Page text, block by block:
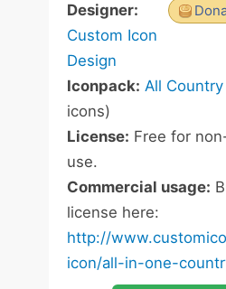
Designer:
Custom Icon
Design
Iconpack: All
icons)
License: Free for
use.
Commercial usage:
license here:
http://
icon/all-in-one-